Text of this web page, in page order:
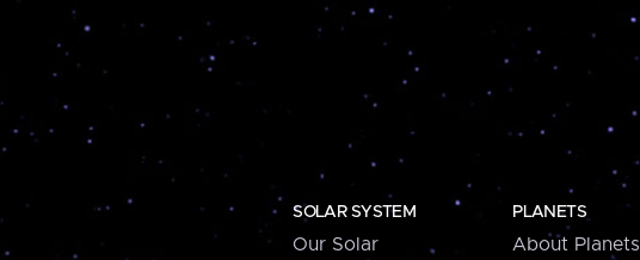
SOLAR SYSTEM
Our Solar
PLANETS
About Planets